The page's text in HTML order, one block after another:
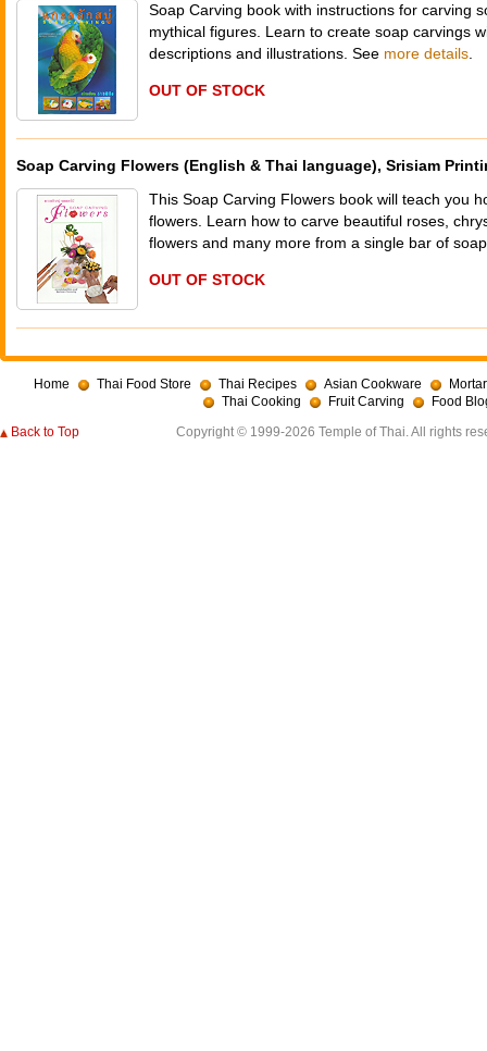
Soap Carving book with instructions for carving
mythical figures. Learn to create soap carvings
descriptions and illustrations. See more details
OUT OF STOCK
Soap Carving Flowers (English & Thai language), Srisiam
This Soap Carving Flowers book will teach you
flowers. Learn how to carve beautiful roses,
flowers and many more from a single bar of
OUT OF STOCK
Home Thai Food Store Thai Recipes Asian Cookware
Thai Cooking
Fruit Carving
Food
Back to Top
Copyright © 1999-2026 Temple of Thai. All rights